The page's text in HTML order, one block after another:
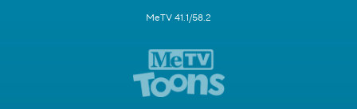
MeTV 41.1/58.2